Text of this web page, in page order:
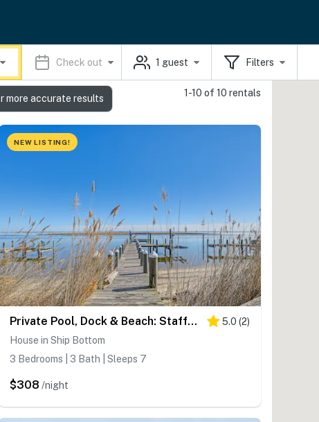
Check out 1 guest Filters
1-10 of 10 rentals
NEW LISTING!
Private Pool, Dock & Beach: Stafford Township Gem 5.0 (2)
House in Ship Bottom
3 Bedrooms | 3 Bath | Sleeps 7
$308 /night
more accurate results